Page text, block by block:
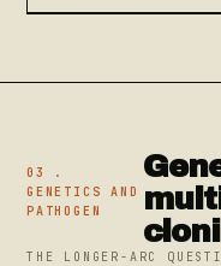
03 .
GENETICS AND
PATHOGEN
THE LONGER-ARC